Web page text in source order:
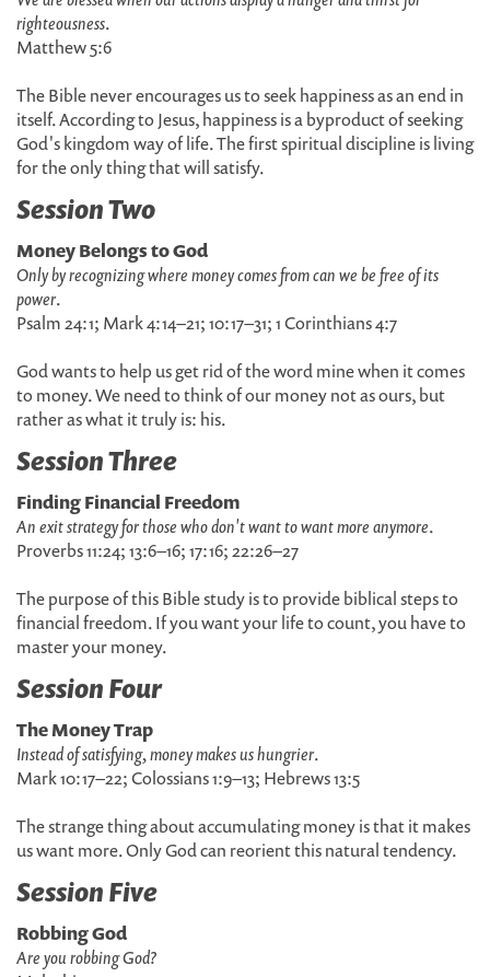
righteousness.
Matthew 5:6
The Bible never encourages us to seek happiness as an end in
itself. According to Jesus, happiness is a byproduct of seeking
God's kingdom way of life. The first spiritual discipline is living
for the only thing that will satisfy.
Session Two
Money Belongs to God
Only by recognizing where money comes from can we be free of its
power.
Psalm 24:1; Mark 4:14–21; 10:17–31; 1 Corinthians 4:7
God wants to help us get rid of the word mine when it comes
to money. We need to think of our money not as ours, but
rather as what it truly is: his.
Session Three
Finding Financial Freedom
An exit strategy for those who don't want to want more anymore.
Proverbs 11:24; 13:6–16; 17:16; 22:26–27
The purpose of this Bible study is to provide biblical steps to
financial freedom. If you want your life to count, you have to
master your money.
Session Four
The Money Trap
Instead of satisfying, money makes us hungrier.
Mark 10:17–22; Colossians 1:9–13; Hebrews 13:5
The strange thing about accumulating money is that it makes
us want more. Only God can reorient this natural tendency.
Session Five
Robbing God
Are you robbing God?